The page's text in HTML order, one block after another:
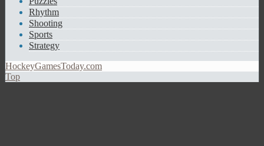
Rhythm
Shooting
Sports
Strategy
HockeyGamesToday.com
Top